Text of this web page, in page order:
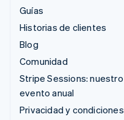
Guías
Historias de clientes
Blog
Comunidad
Stripe Sessions: nuestro
evento anual
Privacidad y condiciones